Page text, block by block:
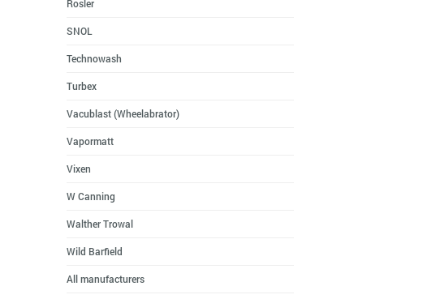
Rosler
SNOL
Technowash
Turbex
Vacublast (Wheelabrator)
Vapormatt
Vixen
W Canning
Walther Trowal
Wild Barfield
All manufacturers